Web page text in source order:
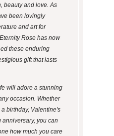
beauty and love. As
been lovingly
and art for
Rose has now
these enduring
gift that lasts
will adore a stunning
occasion. Whether
birthday, Valentine's
anniversary, you can
how much you care